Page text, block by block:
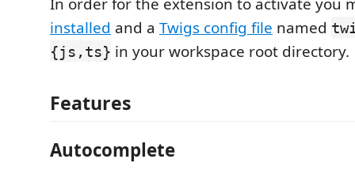
installed and a Twigs config file named
{js,ts} in your workspace root directory.
Features
Autocomplete